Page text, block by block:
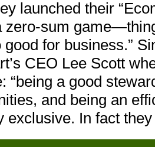
launched their
zero-sum
good for business.”
CEO Lee Scott
“being a good
and being an
exclusive. In fact